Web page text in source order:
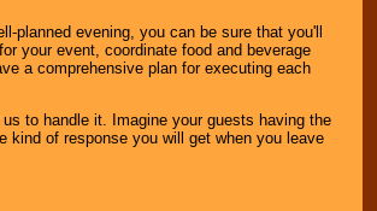
planned evening, you can be sure that you'll
your event, coordinate food and beverage
a comprehensive plan for executing each
to handle it. Imagine your guests having the
kind of response you will get when you leave